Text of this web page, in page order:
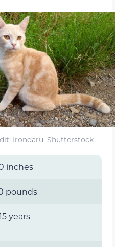
Irondaru, Shutterstock
inches
pounds
years